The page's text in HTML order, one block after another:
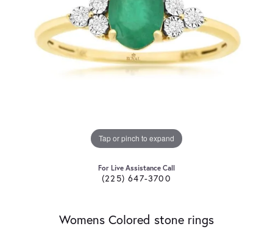
Tap or pinch to expand
For Live Assistance Call
(225) 647-3700
Womens Colored stone rings